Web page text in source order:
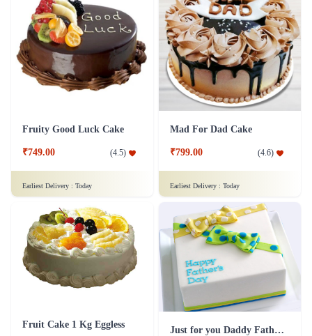
Fruity Good Luck Cake
₹749.00 (4.5)
Earliest Delivery : Today
Mad For Dad Cake
₹799.00 (4.6)
Earliest Delivery : Today
Fruit Cake 1 Kg Eggless
Just for you Daddy Father's day cakes